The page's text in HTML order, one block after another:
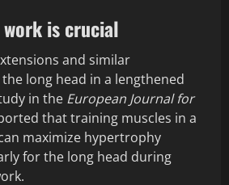
work is crucial
and similar
long head in a lengthened
in the European Journal for
that training muscles in a
maximize hypertrophy
for the long head during